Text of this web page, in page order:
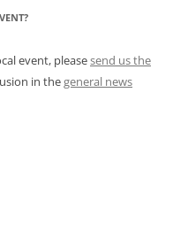
event, pleasesend us the
in thegeneral news